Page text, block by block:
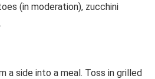
(in moderation), zucchini
a side into a meal. Toss in grilled